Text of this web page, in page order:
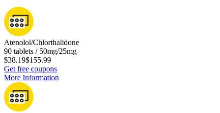
Atenolol/Chlorthalidone
90 tablets / 50mg/25mg
$38.19$155.99
Get free coupons
More Information